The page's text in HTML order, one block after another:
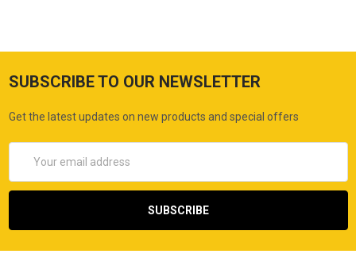
SUBSCRIBE TO OUR NEWSLETTER
Get the latest updates on new products and special offers
Address